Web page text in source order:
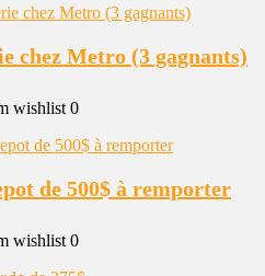
chez Metro (3 gagnants)
wishlist 0
de 500$ à remporter
wishlist 0